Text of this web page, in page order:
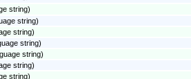
string)
string)
string)
string)
string)
string)
string)